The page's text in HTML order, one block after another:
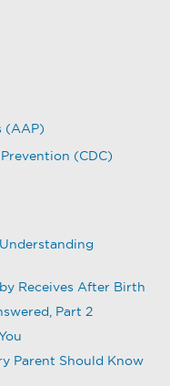
(AAP)
(CDC)
Receives After Birth
Part 2
Parent Should Know